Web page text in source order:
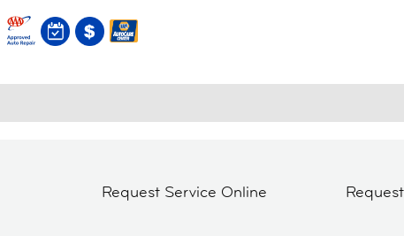
Request Service Online